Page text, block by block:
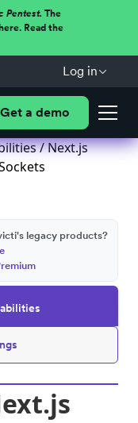
Pentest.The
Read the
Log in
Get a demo
/ Next.js
legacy products?